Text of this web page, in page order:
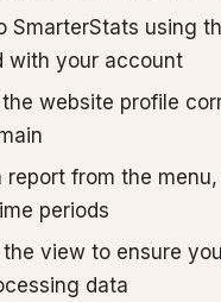
SmarterStats using
with your account
the website profile
report from the
periods
the view to ensure
data